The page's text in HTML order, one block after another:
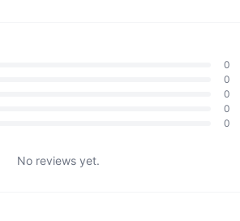
0
0
0
0
0
No reviews yet.